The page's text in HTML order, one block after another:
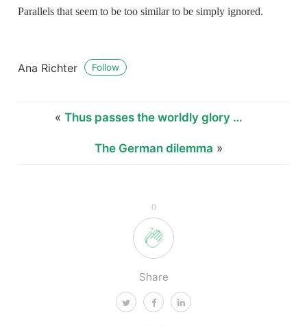
0
Share
Parallels that seem to be too similar to be simply ignored.
Ana Richter Follow
« Thus passes the worldly glory …
The German dilemma »